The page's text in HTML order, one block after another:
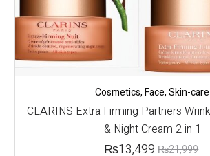
Cosmetics,Face,Skin-care
CLARINS Extra Firming Partners
& Night Cream 2 in 1
₨21,999
₨13,499